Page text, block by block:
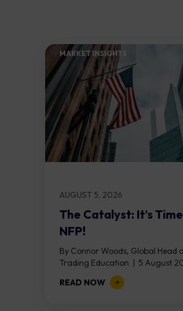
MARKET INSIGHTS​
AUGUST 5, 2026
The Catalyst: It’s
NFP!
By Connor Woods, Global Head
Trading Education | 5 August
Key Points Non Farm Payrolls is
released on Friday 7 August at
READ NOW